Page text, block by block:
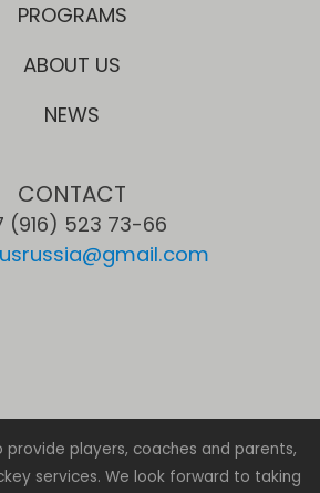
PROGRAMS
ABOUT US
NEWS
CONTACT
(916) 523 73-66
provide players, coaches and parents,
services. We look forward to taking